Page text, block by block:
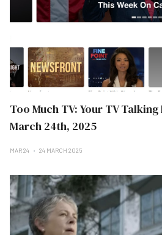
Too Much TV: Your TV
March 24th, 2025
MAR 24 24 MARCH 2025